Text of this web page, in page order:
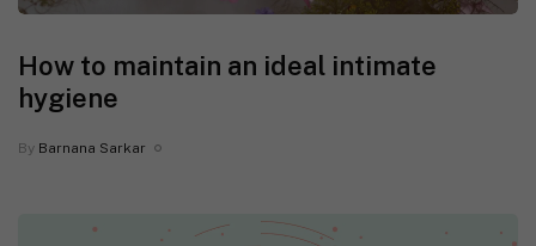
How to maintain an ideal intimate
hygiene
By Barnana Sarkar